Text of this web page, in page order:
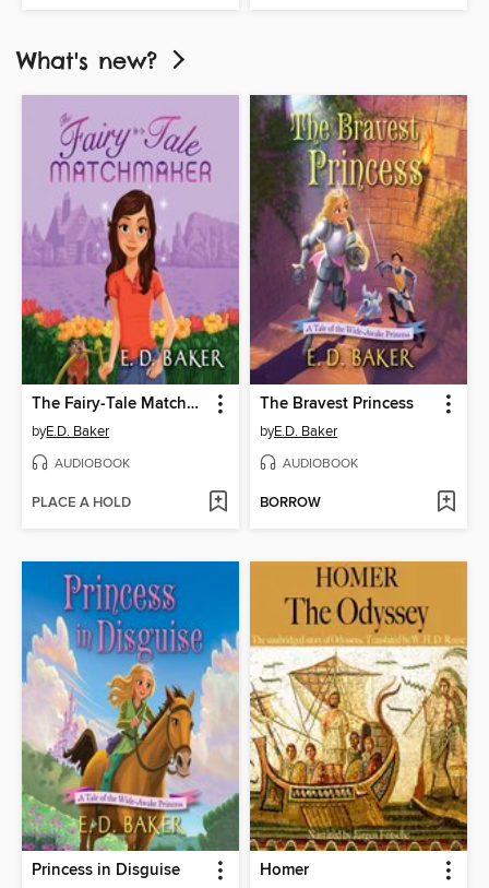
What's new?
The Fairy-Tale Matchmaker
byE.D. Baker
AUDIOBOOK
PLACE A HOLD
The Bravest Princess
byE.D. Baker
AUDIOBOOK
BORROW
Princess in Disguise Homer